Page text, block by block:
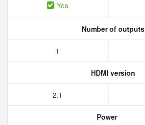
Yes
Number of outputs
1
HDMI version
2.1
Power